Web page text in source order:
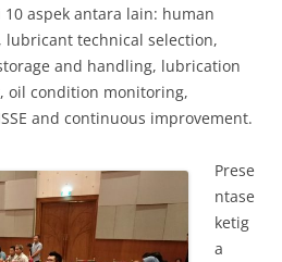
aspek antara lain: human
lubricant technical selection,
and handling, lubrication
oil condition monitoring,
and continuous improvement.
Prese
ntase
ketig
a